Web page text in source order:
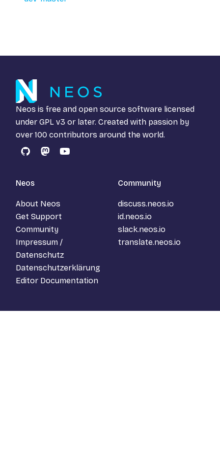
Neos is free and open source software licensed
under GPL v3 or later. Created with passion by
over 100 contributors around the world.
GitHubMastodon
YouTube
Neos
About Neos
Get Support
Community
Impressum /
Datenschutz
Datenschutzerklärung
Editor Documentation
Community
discuss.neos.io
id.neos.io
slack.neos.io
translate.neos.io